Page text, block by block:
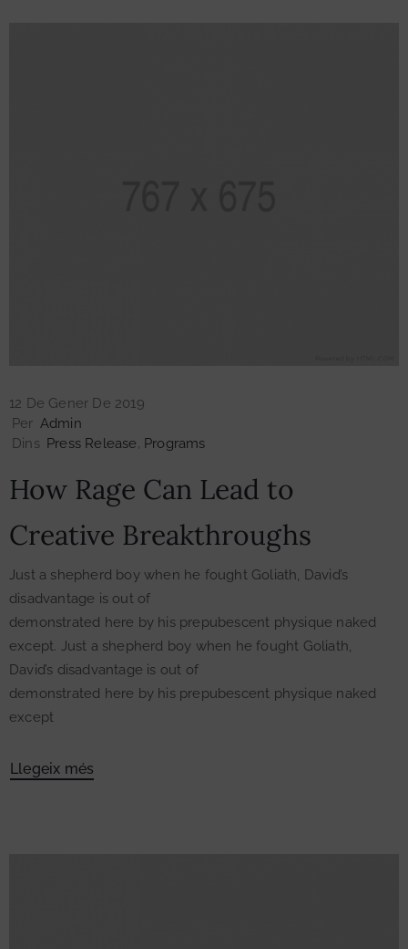
12 De Gener De 2019
Per Admin
Dins Press Release‚ Programs
How Rage Can Lead to
Creative Breakthroughs
Just a shepherd boy when he fought Goliath, David’s
disadvantage is out of
demonstrated here by his prepubescent physique naked
except. Just a shepherd boy when he fought Goliath,
David’s disadvantage is out of
demonstrated here by his prepubescent physique naked
except
Llegeix més